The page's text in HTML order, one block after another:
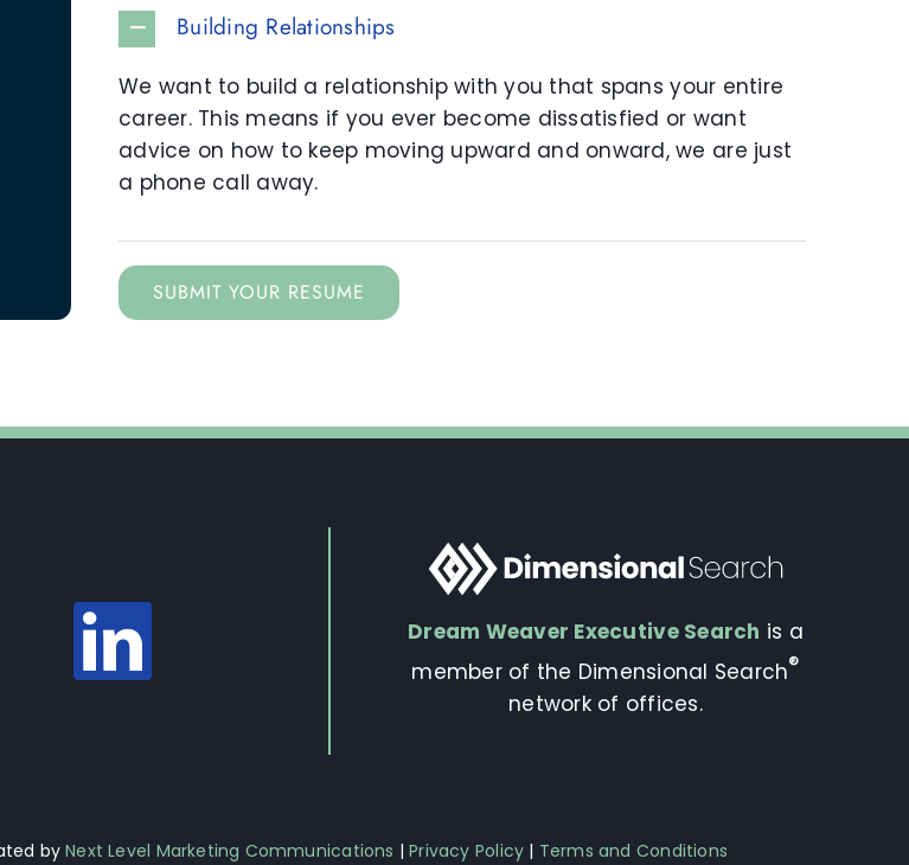
Building Relationships
We want to build a relationship with you that spans your entire
career. This means if you ever become dissatisfied or want
advice on how to keep moving upward and onward, we are just
a phone call away.
SUBMIT YOUR RESUME
Dream Weaver Executive Search is a
member of the Dimensional Search®
network of offices.
byNext Level Marketing Communications |Privacy Policy | Terms and Conditions